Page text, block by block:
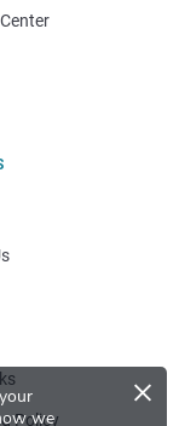
we
×
Policy